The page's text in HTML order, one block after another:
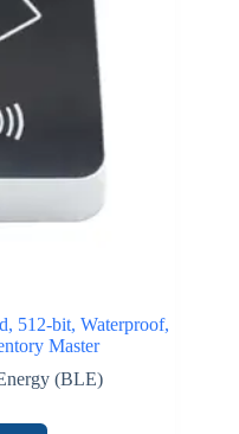
512-bit, Waterproof,
Master
(BLE)